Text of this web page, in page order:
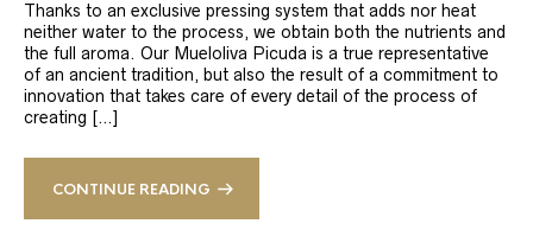
Thanks to an exclusive pressing system that adds nor heat
neither water to the process, we obtain both the nutrients and
the full aroma. Our Mueloliva Picuda is a true representative
of an ancient tradition, but also the result of a commitment to
innovation that takes care of every detail of the process of
creating […]
CONTINUE READING